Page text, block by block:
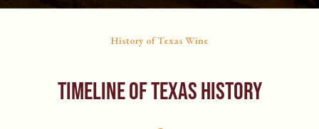
History of Texas Wine
TIMELINE OF TEXAS HISTORY